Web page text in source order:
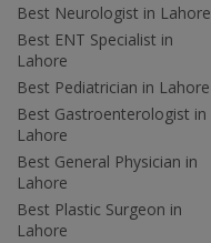
Best Neurologist in Lahore
Best ENT Specialist in
Lahore
Best Pediatrician in Lahore
Best Gastroenterologist in
Lahore
Best General Physician in
Lahore
Best Plastic Surgeon in
Lahore